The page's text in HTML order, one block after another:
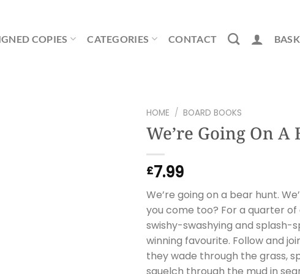
COPIES CATEGORIES CONTACT
HOME / BOARD BOOKS
We’re Going On
£7.99
We’re going on a bear hunt.
you come too? For a quarter
swishy-swashying and splash-
winning favourite. Follow and
they wade through the grass,
squelch through the mud in